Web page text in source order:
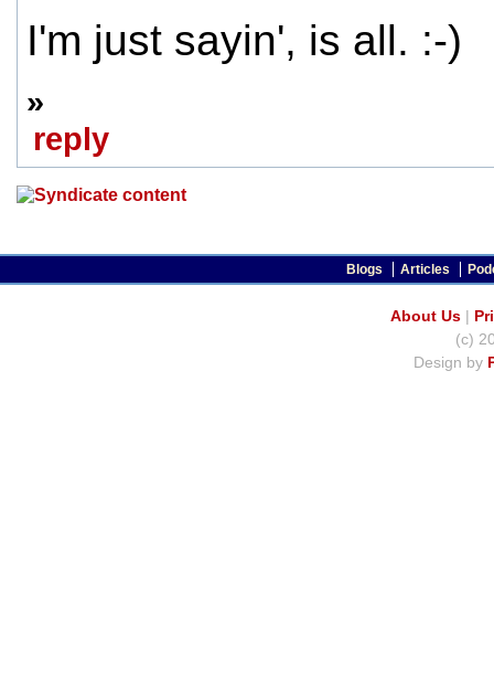
I'm just sayin', is all. :-)
»
reply
Blogs Articles
About Us|
(c)
Design by